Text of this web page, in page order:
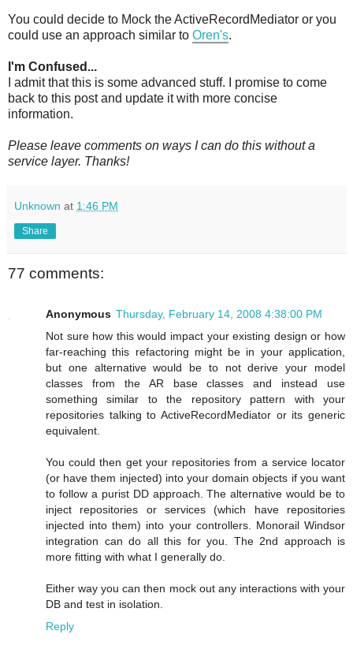
You could decide to Mock the ActiveRecordMediator or you
could use an approach similar to Oren's.
I'm Confused...
I admit that this is some advanced stuff. I promise to come
back to this post and update it with more concise
information.
Please leave comments on ways I can do this without a
service layer. Thanks!
Unknown at 1:46 PM
Share
77 comments:
Anonymous Thursday, February 14, 2008 4:38:00 PM
Not sure how this would impact your existing design or how
far-reaching this refactoring might be in your application,
but one alternative would be to not derive your model
classes from the AR base classes and instead use
something similar to the repository pattern with your
repositories talking to ActiveRecordMediator or its generic
equivalent.
You could then get your repositories from a service locator
(or have them injected) into your domain objects if you want
to follow a purist DD approach. The alternative would be to
inject repositories or services (which have repositories
injected into them) into your controllers. Monorail Windsor
integration can do all this for you. The 2nd approach is
more fitting with what I generally do.
Either way you can then mock out any interactions with your
DB and test in isolation.
Reply